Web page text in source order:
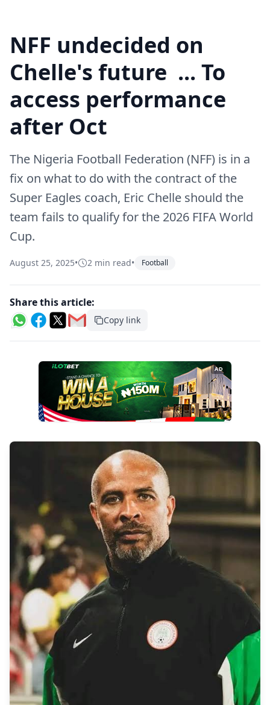
NFF undecided on
Chelle's future ... To
access performance
after Oct
The Nigeria Football Federation (NFF) is in a
fix on what to do with the contract of the
Super Eagles coach, Eric Chelle should the
team fails to qualify for the 2026 FIFA World
Cup.
August 25, 2025• 2 min read• Football
Share this article:
Copy link
AD